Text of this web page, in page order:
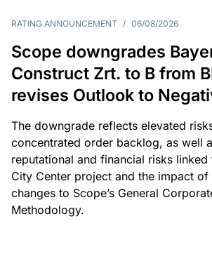
RATING ANNOUNCEMENT / 06/08/2026
Scope downgrades
Construct Zrt. to B from
revises Outlook to
The downgrade reflects elevated
concentrated order backlog, as well
reputational and financial risks linked
City Center project and the impact of
changes to Scope’s General
Methodology.